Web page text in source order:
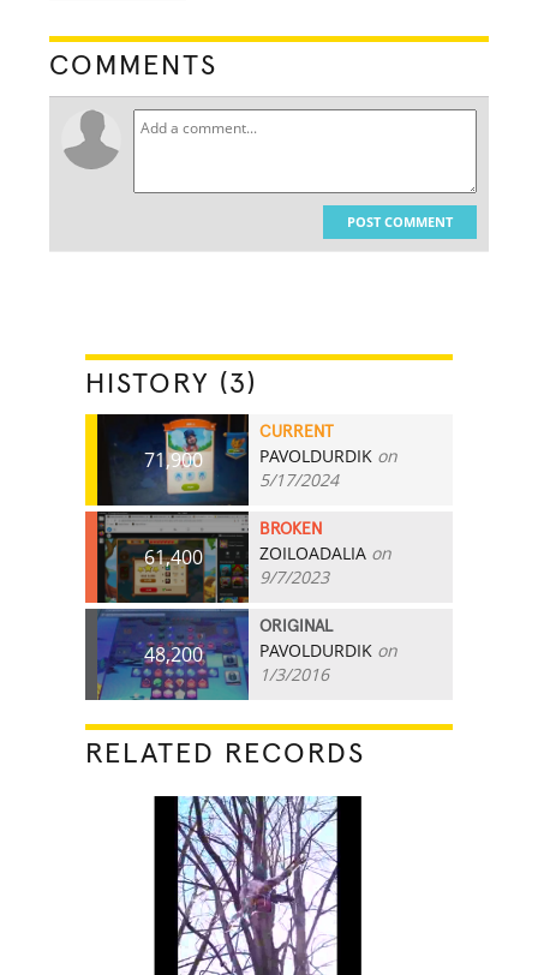
COMMENTS
POST COMMENT
HISTORY (3)
71,900
CURRENT
PAVOLDURDIK on
5/17/2024
61,400
BROKEN
ZOILOADALIA on
9/7/2023
48,200
ORIGINAL
PAVOLDURDIK on
1/3/2016
RELATED RECORDS